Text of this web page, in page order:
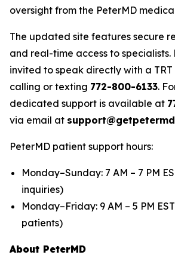
oversight from the PeterMD
The updated site features secure
and real-time access to specialists.
invited to speak directly with a
calling or texting 772-800-6133.
dedicated support is available at
via email at
PeterMD patient support hours:
Monday–Sunday: 7 AM – 7 PM
inquiries)
Monday–Friday: 9 AM – 5 PM
patients)
About PeterMD